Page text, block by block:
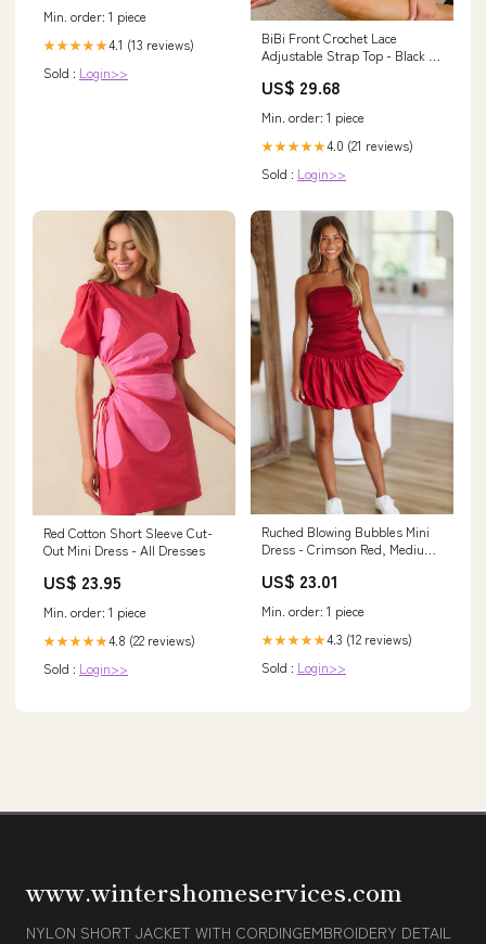
Min. order: 1 piece
★★★★★4.1 (13 reviews)
Sold : Login>>
BiBi Front Crochet Lace
Adjustable Strap Top - Black 7-
US$ 29.68
Min. order: 1 piece
★★★★★4.0 (21 reviews)
Sold : Login>>
Red Cotton Short Sleeve Cut-
Out Mini Dress - All Dresses
US$ 23.95
Min. order: 1 piece
★★★★★4.8 (22 reviews)
Sold : Login>>
Ruched Blowing Bubbles Mini
Dress - Crimson Red, Medium |
US$ 23.01
Min. order: 1 piece
★★★★★4.3 (12 reviews)
Sold : Login>>
www.wintershomeservices.com
NYLON SHORT JACKET WITH CORDINGEMBROIDERY DETAIL